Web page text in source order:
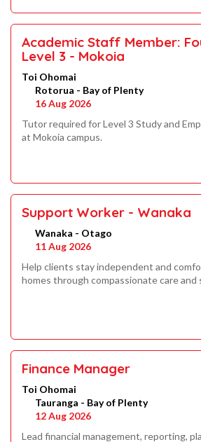
Academic Staff Member:
Level 3 - Mokoia
Toi Ohomai
Rotorua - Bay of Plenty
16 Aug 2026
Tutor required for Level 3 Study and
at Mokoia campus.
Support Worker - Wanaka
Wanaka - Otago
11 Aug 2026
Help clients stay independent and
homes through compassionate care and
Finance Manager
Toi Ohomai
Tauranga - Bay of Plenty
12 Aug 2026
Lead financial management, reporting,